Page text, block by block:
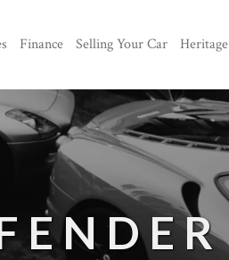
Finance Selling Your Car Heritage